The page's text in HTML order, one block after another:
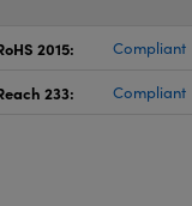
2015: Compliant
233: Compliant